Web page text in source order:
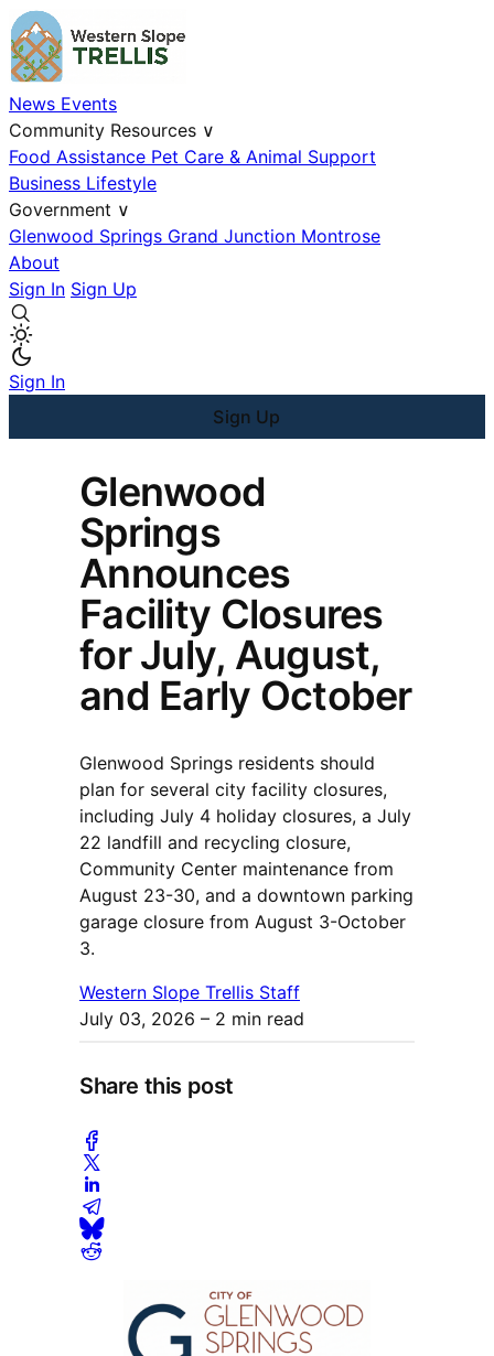
News Events
Community Resources ∨
Food Assistance Pet Care & Animal Support
Business Lifestyle
Government ∨
Glenwood Springs Grand Junction Montrose
About
Sign In Sign Up
Sign In
Sign Up
Glenwood
Springs
Announces
Facility Closures
for July, August,
and Early October
Glenwood Springs residents should
plan for several city facility closures,
including July 4 holiday closures, a July
22 landfill and recycling closure,
Community Center maintenance from
August 23-30, and a downtown parking
garage closure from August 3-October
3.
Western Slope Trellis Staff
July 03, 2026 – 2 min read
Share this post